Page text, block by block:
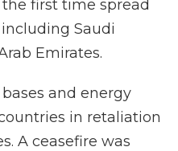
first time spread
Saudi
Emirates.
and energy
in retaliation
A ceasefire was